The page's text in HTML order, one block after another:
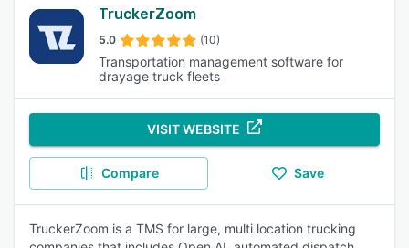
TruckerZoom
5.0 (10)
Transportation management software for
drayage truck fleets
VISIT WEBSITE
Compare Save
TruckerZoom is a TMS for large, multi location trucking